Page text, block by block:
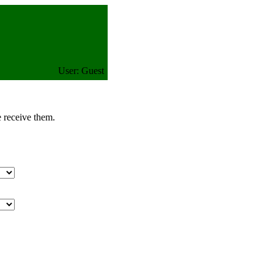
User: Guest
receive them.